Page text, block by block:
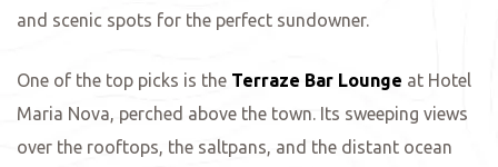
and scenic spots for the perfect sundowner.
One of the top picks is the Terraze Bar Lounge at Hotel
Maria Nova, perched above the town. Its sweeping views
over the rooftops, the saltpans, and the distant ocean